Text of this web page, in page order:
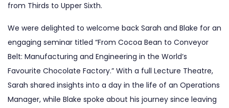
from Thirds to Upper Sixth.
We were delighted to welcome back Sarah and Blake for an
engaging seminar titled “From Cocoa Bean to Conveyor
Belt: Manufacturing and Engineering in the World’s
Favourite Chocolate Factory.” With a full Lecture Theatre,
Sarah shared insights into a day in the life of an Operations
Manager, while Blake spoke about his journey since leaving